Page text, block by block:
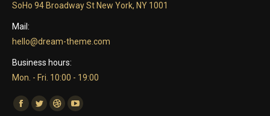
SoHo 94 Broadway St New York, NY 1001
Mail:
hello@dream-theme.com
Business hours:
Mon. - Fri. 10:00 - 19:00
Find us on:
Facebook
TwitterDribbbleYouTube